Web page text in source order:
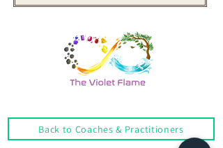
Back to Coaches & Practitioners